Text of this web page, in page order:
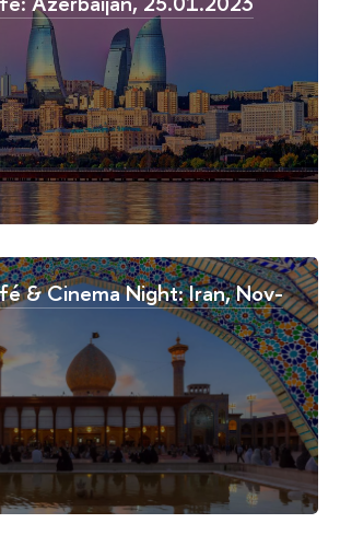
& Cinema Night: Iran, Nov-